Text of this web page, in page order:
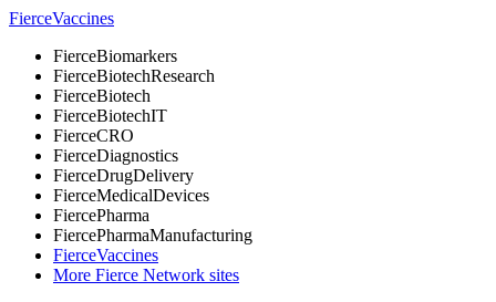
FierceVaccines
FierceBiomarkers
FierceBiotechResearch
FierceBiotech
FierceBiotechIT
FierceCRO
FierceDiagnostics
FierceDrugDelivery
FierceMedicalDevices
FiercePharma
FiercePharmaManufacturing
FierceVaccines
More Fierce Network sites